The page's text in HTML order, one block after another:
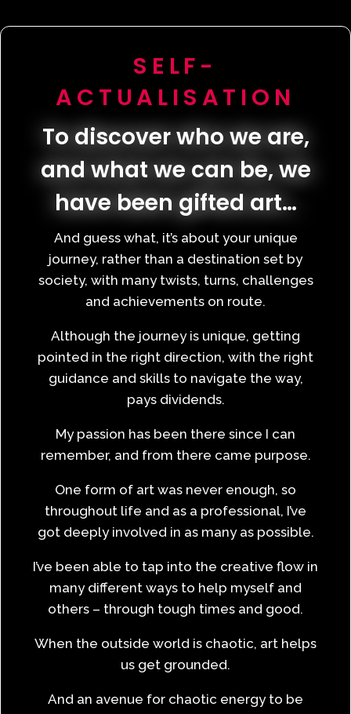
SELF-
ACTUALISATION
To discover who we are,
and what we can be, we
have been gifted art…
And guess what, it’s about your unique
journey, rather than a destination set by
society, with many twists, turns, challenges
and achievements on route.
Although the journey is unique, getting
pointed in the right direction, with the right
guidance and skills to navigate the way,
pays dividends.
My passion has been there since I can
remember, and from there came purpose.
One form of art was never enough, so
throughout life and as a professional, I’ve
got deeply involved in as many as possible.
I’ve been able to tap into the creative flow in
many different ways to help myself and
others – through tough times and good.
When the outside world is chaotic, art helps
us get grounded.
And an avenue for chaotic energy to be